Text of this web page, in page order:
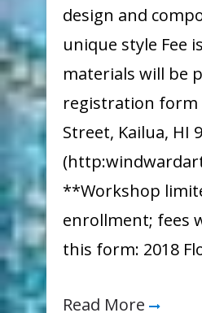
design and
unique style Fee
materials will be
registration form
Street, Kailua, HI
**Workshop
enrollment; fees
this form: 2018
Read More